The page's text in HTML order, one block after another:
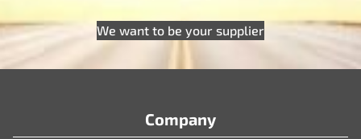
We want to be your supplier
Company